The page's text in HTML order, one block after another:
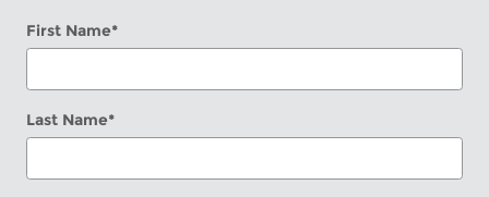
First Name*
Last Name*